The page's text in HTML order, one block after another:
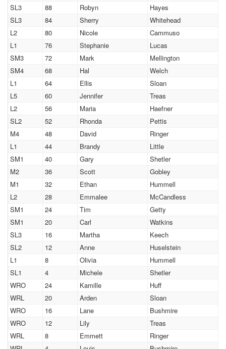
SL3
88 Robyn
Hayes
SL3
84 Sherry
Whitehead
L2
80 Nicole
Cammuso
L1
76 Stephanie
Lucas
SM3
72 Mark
Mellington
SM4
68 Hal
Welch
L1
64 Ellis
Sloan
L5
60 Jennifer
Treas
L2
56 Maria
Haefner
SL2
52 Rhonda
Pettis
M4
48 David
Ringer
L1
44 Brandy
Little
SM1
40 Gary
Shetler
M2
36 Scott
Gobley
M1
32 Ethan
Hummell
L2
28 Emmalee
McCandless
SM1
24 Tim
Getty
SM1
20 Carl
Watkins
SL3
16 Martha
Keech
SL2
12 Anne
Huselstein
L1
8 Olivia
Hummell
SL1
4 Michele
Shetler
WRO
24 Kamille
Huff
WRL
20 Arden
Sloan
WRO
16 Lane
Bushmire
WRO
12 Lily
Treas
WRL
8 Emmett
Ringer